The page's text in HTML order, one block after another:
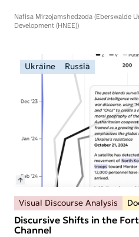
Nafisa Mirzojamshedzoda (Eberswalde
Development (HNEE))
Ukraine Russia
Visual Discourse Analysis
Discursive Shifts in the
Channel